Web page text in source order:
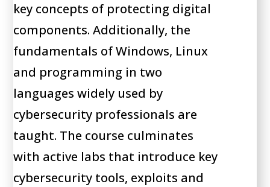
key concepts of protecting digital
components. Additionally, the
fundamentals of Windows, Linux
and programming in two
languages widely used by
cybersecurity professionals are
taught. The course culminates
with active labs that introduce key
cybersecurity tools, exploits and